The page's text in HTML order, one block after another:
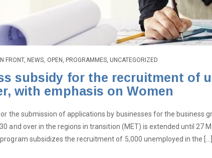
IN FRONT, NEWS, OPEN , PROGRAMMES, UNCATEGORIZED
subsidy for the recruitment of
with emphasis on Women
the submission of applications by businesses for the business
and over in the regions in transition (MET) is extended until 27
subsidizes the recruitment of 5,000 unemployed in the […]